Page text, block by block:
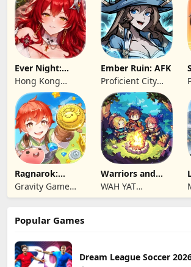
Ever Night:
Reawakening
Hong Kong
Longsin Co.,
Limited
Ember Ruin: AFK
Proficient City
Hong Kong
Limited
Ragnarok:
Twilight Global
Gravity Game
Vision Limited
Warriors and
Dungeons
WAH YAT
FURNITURE
Popular Games
Dream League Soccer